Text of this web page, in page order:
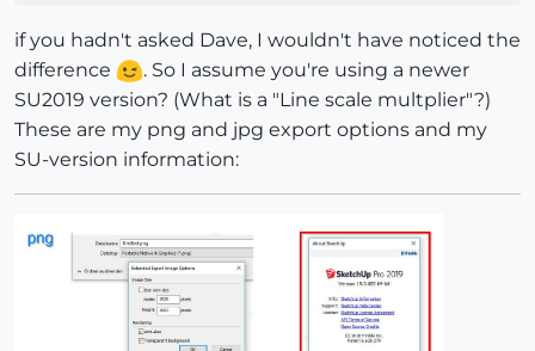
if you hadn't asked Dave, I wouldn't have noticed the
difference
. So I assume you're using a newer
SU2019 version? (What is a "Line scale multplier"?)
These are my png and jpg export options and my
SU-version information: